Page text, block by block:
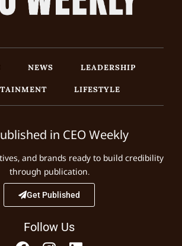
NEWS
LEADERSHIP
LIFESTYLE
in CEO Weekly
and brands ready to build credibility
through publication.
Get Published
Follow Us